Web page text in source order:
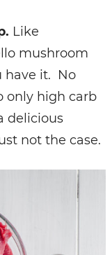
Like
mushroom
have it. No
only high carb
delicious
not the case.